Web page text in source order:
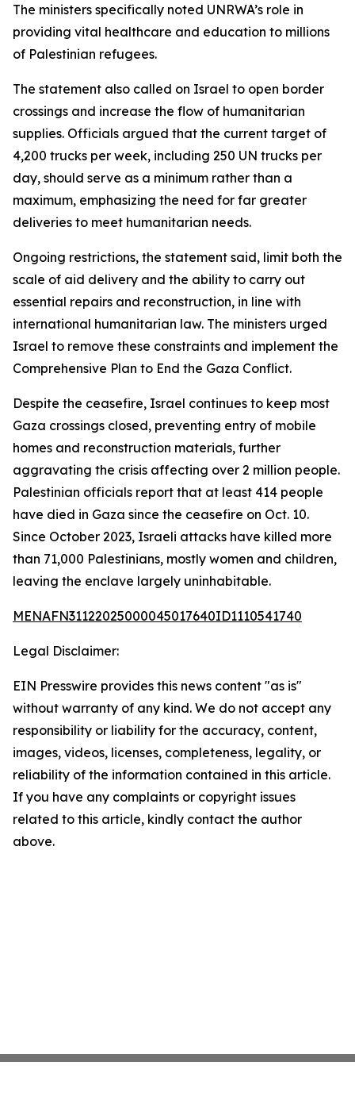
The ministers specifically noted UNRWA’s role in
providing vital healthcare and education to millions
of Palestinian refugees.
The statement also called on Israel to open border
crossings and increase the flow of humanitarian
supplies. Officials argued that the current target of
4,200 trucks per week, including 250 UN trucks per
day, should serve as a minimum rather than a
maximum, emphasizing the need for far greater
deliveries to meet humanitarian needs.
Ongoing restrictions, the statement said, limit both the
scale of aid delivery and the ability to carry out
essential repairs and reconstruction, in line with
international humanitarian law. The ministers urged
Israel to remove these constraints and implement the
Comprehensive Plan to End the Gaza Conflict.
Despite the ceasefire, Israel continues to keep most
Gaza crossings closed, preventing entry of mobile
homes and reconstruction materials, further
aggravating the crisis affecting over 2 million people.
Palestinian officials report that at least 414 people
have died in Gaza since the ceasefire on Oct. 10.
Since October 2023, Israeli attacks have killed more
than 71,000 Palestinians, mostly women and children,
leaving the enclave largely uninhabitable.
MENAFN31122025000045017640ID1110541740
Legal Disclaimer:
EIN Presswire provides this news content "as is"
without warranty of any kind. We do not accept any
responsibility or liability for the accuracy, content,
images, videos, licenses, completeness, legality, or
reliability of the information contained in this article.
If you have any complaints or copyright issues
related to this article, kindly contact the author
above.